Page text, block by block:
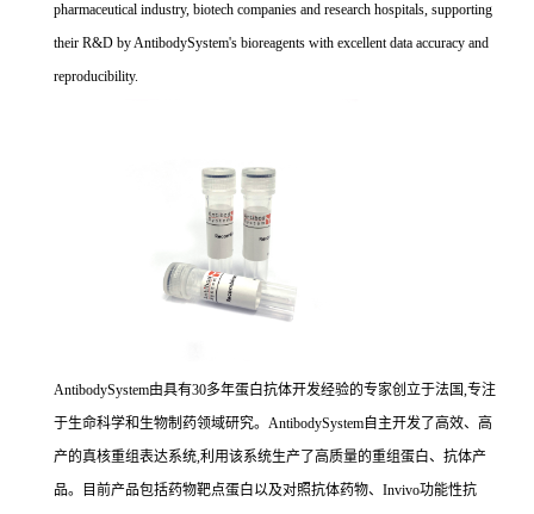
pharmaceutical industry, biotech companies and research hospitals, supporting
their R&D by AntibodySystem's bioreagents with excellent data accuracy and
reproducibility.
AntibodySystem由具有30多年蛋白抗体开发经验的专家创立于法国,专注
于生命科学和生物制药领域研究。AntibodySystem自主开发了高效、高
产的真核重组表达系统,利用该系统生产了高质量的重组蛋白、抗体产
品。目前产品包括药物靶点蛋白以及对照抗体药物、Invivo功能性抗